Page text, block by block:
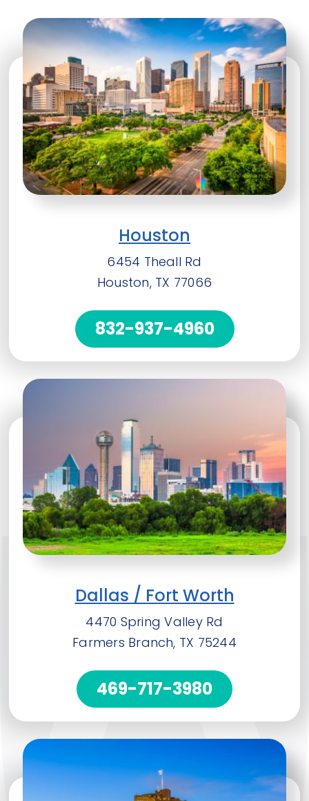
Houston
6454 Theall Rd
Houston, TX 77066
832-937-4960
Dallas / Fort Worth
4470 Spring Valley Rd
Farmers Branch, TX 75244
469-717-3980